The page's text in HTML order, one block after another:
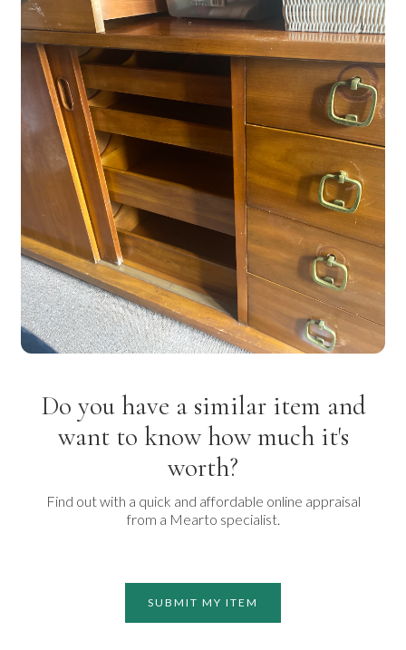
Do you have a similar item and
want to know how much it's
worth?
Find out with a quick and affordable online appraisal
from a Mearto specialist.
SUBMIT MY ITEM